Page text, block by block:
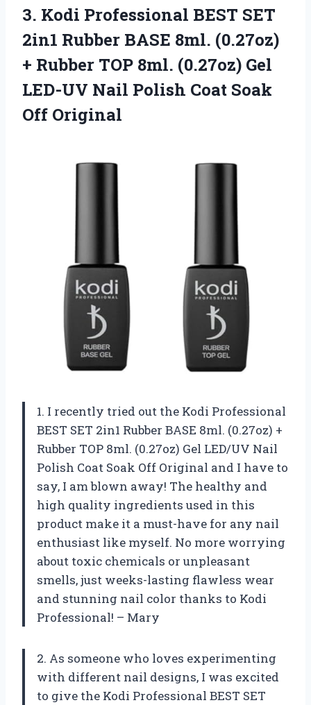
3. Kodi Professional BEST SET
2in1 Rubber BASE 8ml. (0.27oz)
+ Rubber TOP 8ml. (0.27oz) Gel
LED-UV Nail Polish Coat Soak
Off Original
1. I recently tried out the Kodi Professional
BEST SET 2in1 Rubber BASE 8ml. (0.27oz) +
Rubber TOP 8ml. (0.27oz) Gel LED/UV Nail
Polish Coat Soak Off Original and I have to
say, I am blown away! The healthy and
high quality ingredients used in this
product make it a must-have for any nail
enthusiast like myself. No more worrying
about toxic chemicals or unpleasant
smells, just weeks-lasting flawless wear
and stunning nail color thanks to Kodi
Professional! – Mary
2. As someone who loves experimenting
with different nail designs, I was excited
to give the Kodi Professional BEST SET